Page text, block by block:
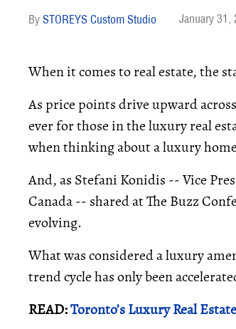
STOREYS Custom Studio January 31,
When it comes to real estate, the
As price points drive upward
ever for those in the luxury real
when thinking about a luxury
And, as Stefani Konidis -- Vice
Canada -- shared at The Buzz
evolving.
What was considered a luxury
trend cycle has only been
READ:Toronto’s Luxury Real